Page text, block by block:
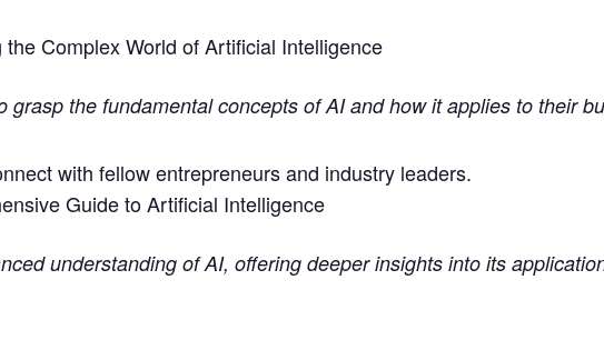
the Complex World of Artificial Intelligence
the fundamental concepts of AI and how it applies to their
with fellow entrepreneurs and industry leaders.
Guide to Artificial Intelligence
understanding of AI, offering deeper insights into its